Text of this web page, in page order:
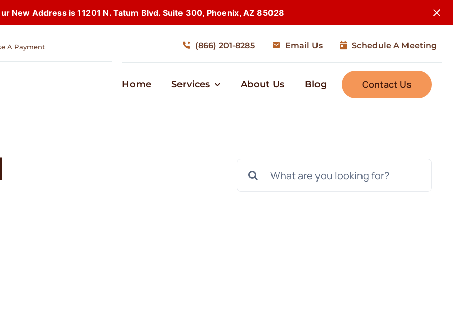
New Address is 11201 N. Tatum Blvd. Suite 300, Phoenix, AZ 85028
A Payment (866) 201-8285 Email Us Schedule A Meeting
Home Services About Us Blog Contact Us